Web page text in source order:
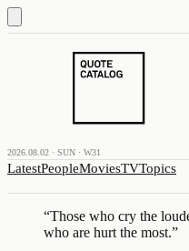
2026.08.02 · SUN · W31
LatestPeopleMoviesTVTopics
“Those who cry the
who are hurt the most.”